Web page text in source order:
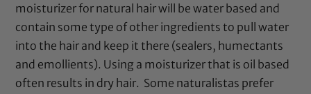
moisturizer for natural hair will be water based and
contain some type of other ingredients to pull water
into the hair and keep it there (sealers, humectants
and emollients). Using a moisturizer that is oil based
often results in dry hair. Some naturalistas prefer